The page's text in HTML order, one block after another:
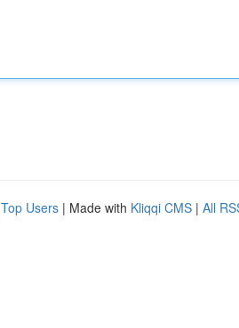
Top Users | Made with Kliqqi CMS | All